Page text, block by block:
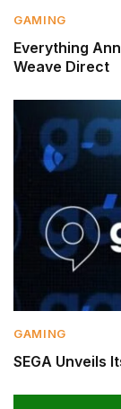
GAMING
Everything
Weave Direct
GAMING
SEGA Unveils